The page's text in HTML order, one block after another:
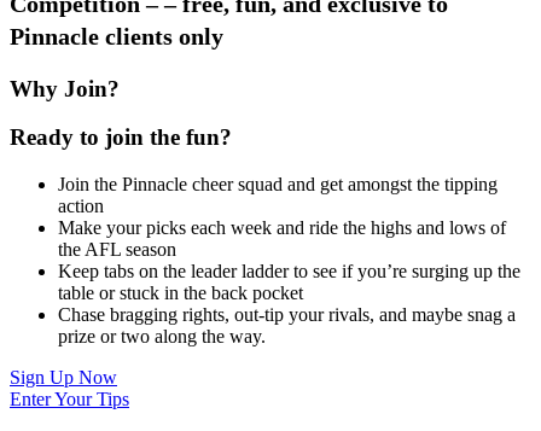
Pinnacle clients only
Why Join?
Ready to join the fun?
Join the Pinnacle cheer squad and get amongst the tipping
action
Make your picks each week and ride the highs and lows of
the AFL season
Keep tabs on the leader ladder to see if you’re surging up the
table or stuck in the back pocket
Chase bragging rights, out-tip your rivals, and maybe snag a
prize or two along the way.
Sign Up Now
Enter Your Tips